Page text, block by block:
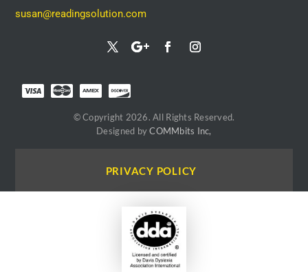
susan@readingsolution.com
© Copyright 2026. All Rights Reserved.
Designed byCOMMbits Inc,
PRIVACY POLICY